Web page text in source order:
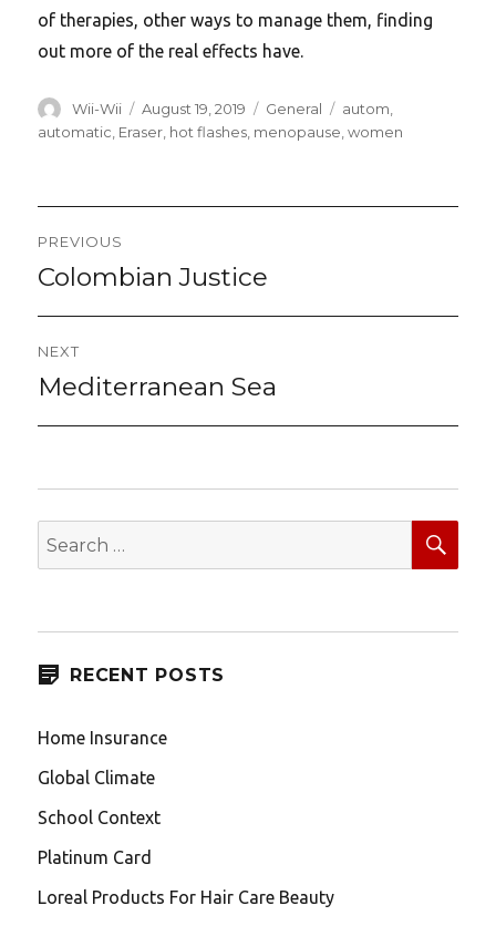
of therapies, other ways to manage them, finding
out more of the real effects have.
Author
Wii-Wii
Posted
on
August 19, 2019 Categories
General Tags
autom
automatic Eraser hot flashes menopause ,women
Post
navigation
PREVIOUS
Previous
Colombian Justice
NEXT
Next
Mediterranean Sea
Search
for:
RECENT POSTS
Home Insurance
Global Climate
School Context
Platinum Card
Loreal Products For Hair Care Beauty